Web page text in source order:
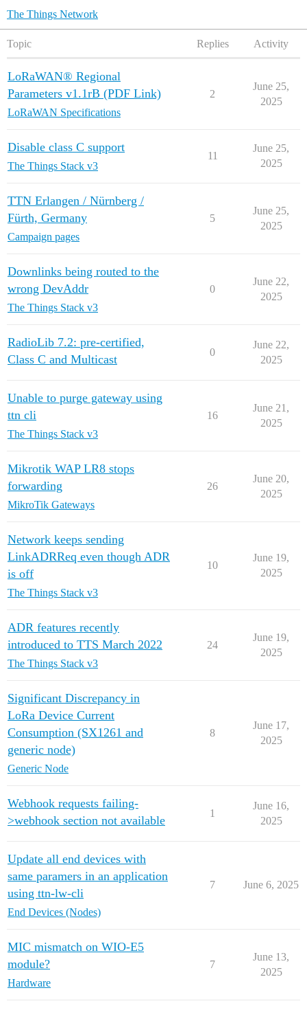
The Things Network
Topic Replies Activity
LoRaWAN® Regional
Parameters v1.1rB (PDF Link)
LoRaWAN Specifications
2
June 25,
2025
Disable class C support
The Things Stack v3
11
June 25,
2025
TTN Erlangen / Nürnberg /
Fürth, Germany
Campaign pages
5
June 25,
2025
Downlinks being routed to the
wrong DevAddr
The Things Stack v3
0
June 22,
2025
RadioLib 7.2: pre-certified,
Class C and Multicast
0
June 22,
2025
Unable to purge gateway using
ttn cli
The Things Stack v3
16
June 21,
2025
Mikrotik WAP LR8 stops
forwarding
MikroTik Gateways
26
June 20,
2025
Network keeps sending
LinkADRReq even though ADR
is off
The Things Stack v3
10
June 19,
2025
ADR features recently
introduced to TTS March 2022
The Things Stack v3
24
June 19,
2025
Significant Discrepancy in
LoRa Device Current
Consumption (SX1261 and
generic node)
Generic Node
8
June 17,
2025
Webhook requests failing-
>webhook section not available
1
June 16,
2025
Update all end devices with
same paramers in an application
using ttn-lw-cli
End Devices (Nodes)
7 June 6, 2025
MIC mismatch on WIO-E5
module?
Hardware
7
June 13,
2025